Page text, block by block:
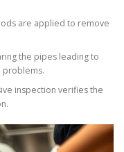
are applied to remove
the pipes leading to
problems.
inspection verifies the